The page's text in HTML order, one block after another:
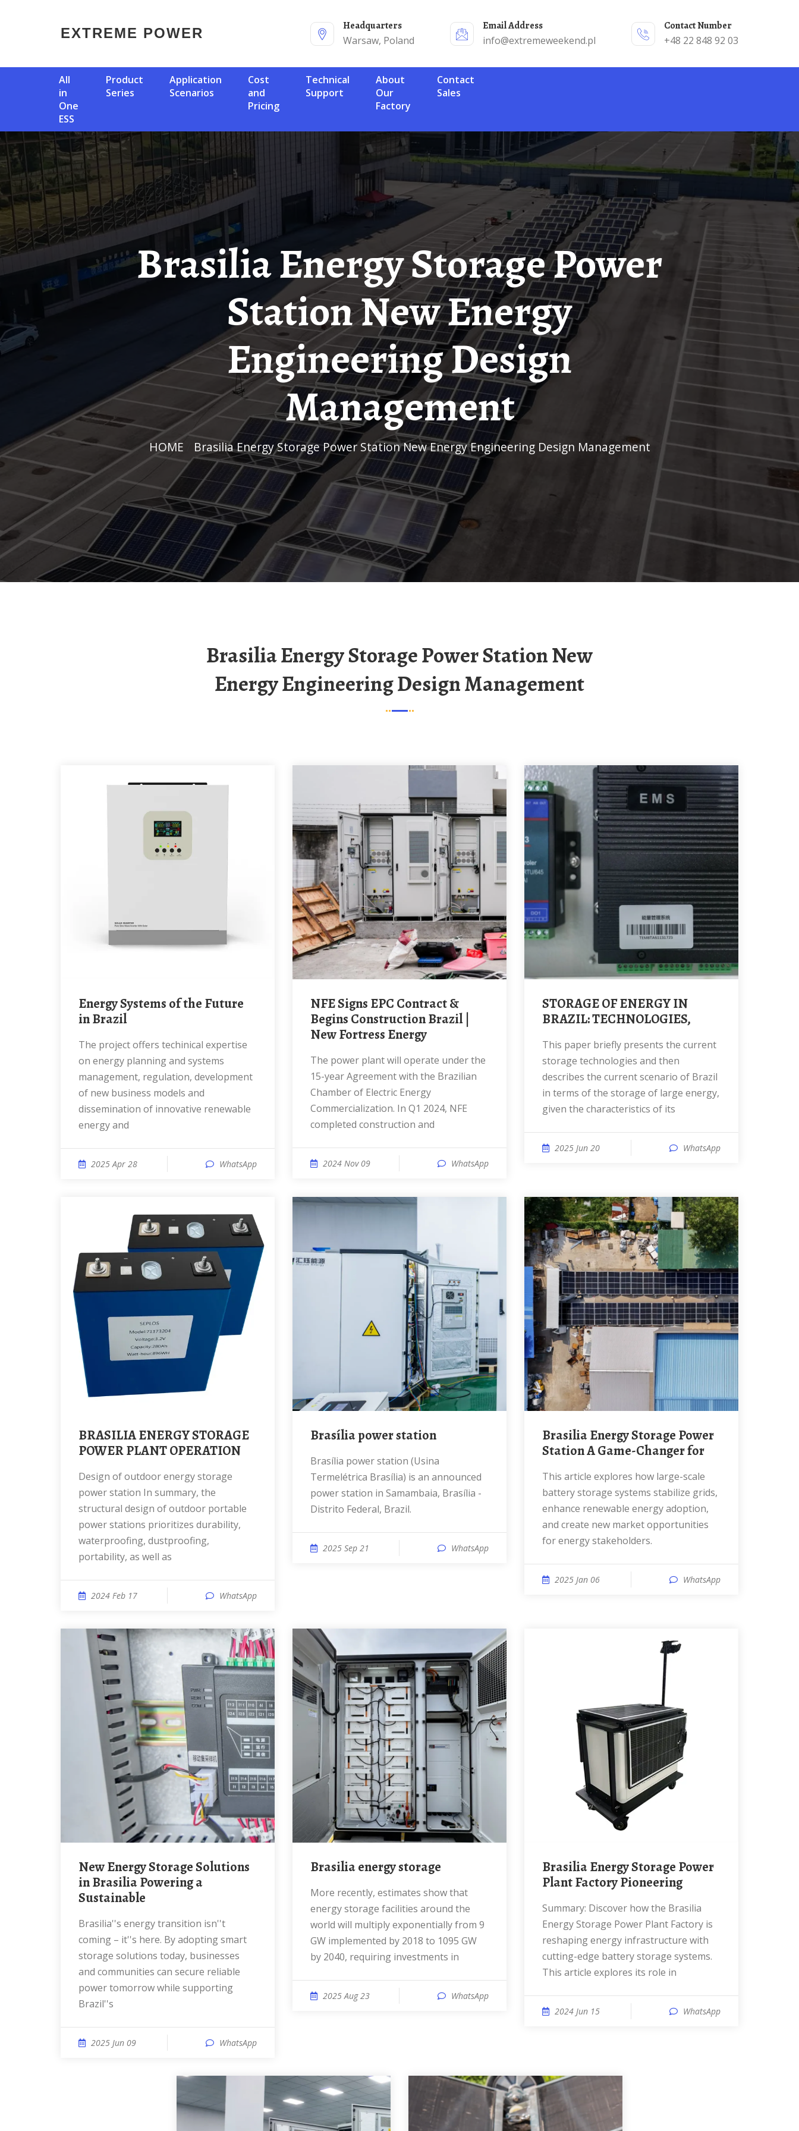
EXTREME POWER
Headquarters
Warsaw, Poland
Email Address
info@extremeweekend.pl
Contact Number
+48 22 848 92 03
All
in
One
ESS
Product
Series
Application
Scenarios
Cost
and
Pricing
Technical
Support
About
Our
Factory
Contact
Sales
Brasilia Energy Storage Power
Station New Energy
Engineering Design
Management
HOME Brasilia Energy Storage Power Station New Energy Engineering Design Management
Brasilia Energy Storage Power Station New
Energy Engineering Design Management
Energy Systems of the Future
in Brazil
The project offers techinical expertise
on energy planning and systems
management, regulation, development
of new business models and
dissemination of innovative renewable
energy and
2025 Apr 28 WhatsApp
NFE Signs EPC Contract &
Begins Construction Brazil |
New Fortress Energy
The power plant will operate under the
15-year Agreement with the Brazilian
Chamber of Electric Energy
Commercialization. In Q1 2024, NFE
completed construction and
2024 Nov 09 WhatsApp
STORAGE OF ENERGY IN
BRAZIL: TECHNOLOGIES,
This paper briefly presents the current
storage technologies and then
describes the current scenario of Brazil
in terms of the storage of large energy,
given the characteristics of its
2025 Jun 20 WhatsApp
BRASILIA ENERGY STORAGE
POWER PLANT OPERATION
Design of outdoor energy storage
power station In summary, the
structural design of outdoor portable
power stations prioritizes durability,
waterproofing, dustproofing,
portability, as well as
2024 Feb 17 WhatsApp
Brasília power station
Brasília power station (Usina
Termelétrica Brasília) is an announced
power station in Samambaia, Brasília -
Distrito Federal, Brazil.
2025 Sep 21 WhatsApp
Brasilia Energy Storage Power
Station A Game-Changer for
This article explores how large-scale
battery storage systems stabilize grids,
enhance renewable energy adoption,
and create new market opportunities
for energy stakeholders.
2025 Jan 06 WhatsApp
New Energy Storage Solutions
in Brasilia Powering a
Sustainable
Brasilia''s energy transition isn''t
coming – it''s here. By adopting smart
storage solutions today, businesses
and communities can secure reliable
power tomorrow while supporting
Brazil''s
2025 Jun 09 WhatsApp
Brasilia energy storage
More recently, estimates show that
energy storage facilities around the
world will multiply exponentially from 9
GW implemented by 2018 to 1095 GW
by 2040, requiring investments in
2025 Aug 23 WhatsApp
Brasilia Energy Storage Power
Plant Factory Pioneering
Summary: Discover how the Brasilia
Energy Storage Power Plant Factory is
reshaping energy infrastructure with
cutting-edge battery storage systems.
This article explores its role in
2024 Jun 15 WhatsApp